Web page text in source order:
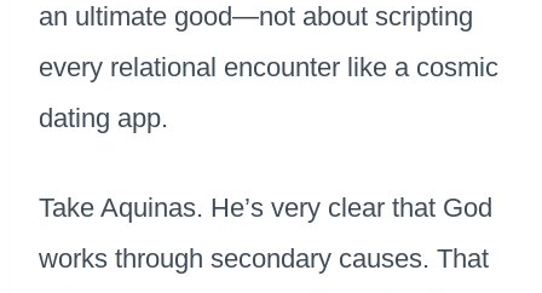
an ultimate good—not about scripting
every relational encounter like a cosmic
dating app.
Take Aquinas. He’s very clear that God
works through secondary causes. That